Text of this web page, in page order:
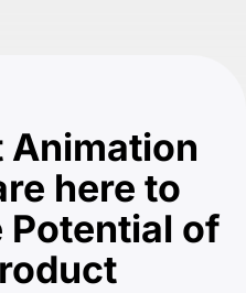
Animation
here to
Potential of